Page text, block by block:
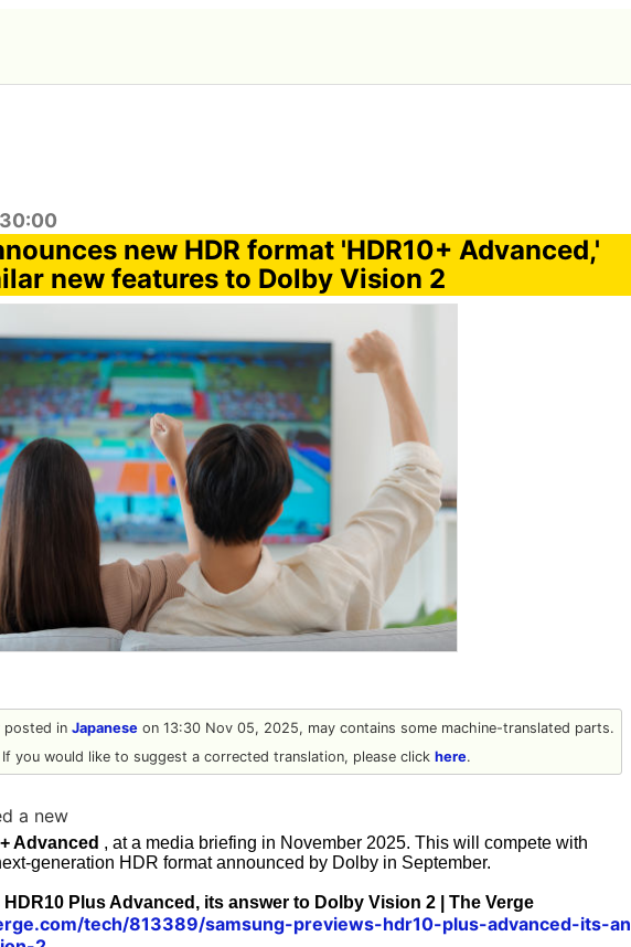
new HDR format 'HDR10+ Advanced,'
new features to Dolby Vision 2
posted in Japanese on 13:30 Nov 05, 2025, may contains some machine-translated parts.
If you would like to suggest a corrected translation, please click here.
a new
Advanced , at a media briefing in November 2025. This will compete with
generation HDR format announced by Dolby in September.
Plus Advanced, its answer to Dolby Vision 2 | The Verge
tech/813389/samsung-previews-hdr10-plus-advanced-its-an